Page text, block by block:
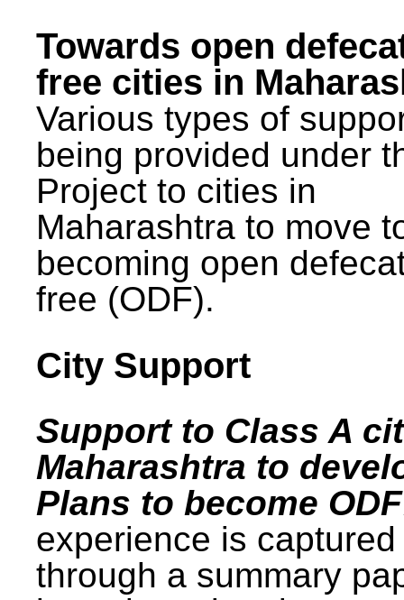
Towards open
free cities in
Various types of
being provided under
Project to cities in
Maharashtra to move
becoming open
free (ODF).
City Support
Support to Class A
Maharashtra to
Plans to become
experience is captured
through a summary